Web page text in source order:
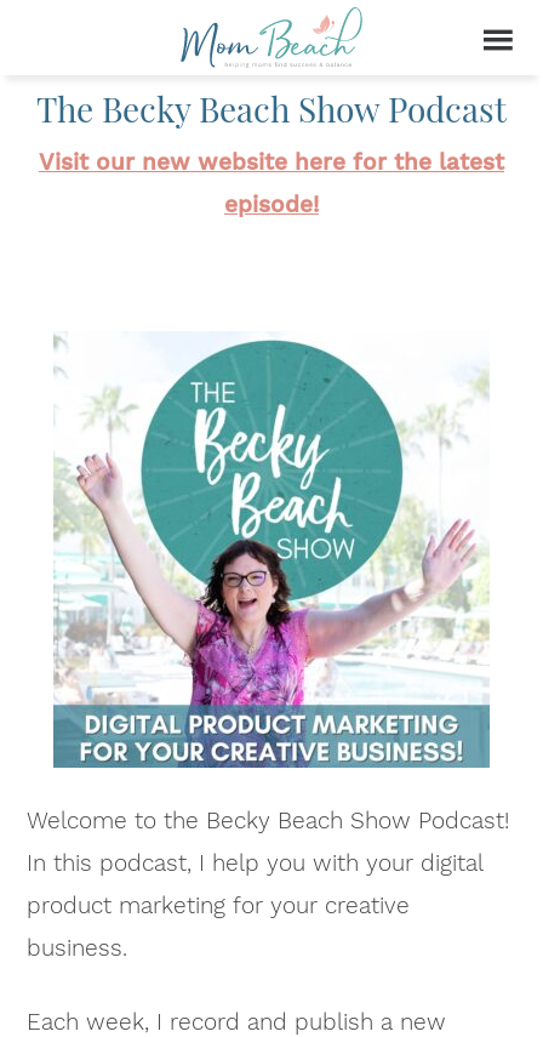
The Becky Beach Show Podcast
Visit our new website here for the latest
episode!
Welcome to the Becky Beach Show Podcast!
In this podcast, I help you with your digital
product marketing for your creative
business.
Each week, I record and publish a new